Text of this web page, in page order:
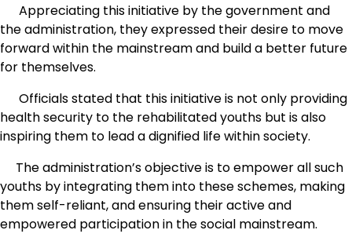
Appreciating this initiative by the government and
the administration, they expressed their desire to move
forward within the mainstream and build a better future
for themselves.
Officials stated that this initiative is not only providing
health security to the rehabilitated youths but is also
inspiring them to lead a dignified life within society.
The administration’s objective is to empower all such
youths by integrating them into these schemes, making
them self-reliant, and ensuring their active and
empowered participation in the social mainstream.